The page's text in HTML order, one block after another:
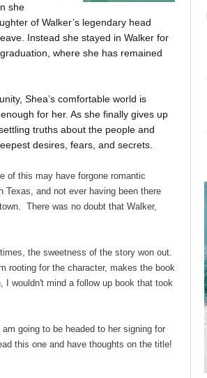
she
of Walker’s legendary head
Instead she stayed in Walker for
where she has remained
Shea’s comfortable world is
for her. As she finally gives up
truths about the people and
desires, fears, and secrets.
of this may have forgone romantic
and not ever having been there
There was no doubt that Walker,
the sweetness of the story won out.
rooting for the character, makes the book
wouldn't mind a follow up book that took
going to be headed to her signing for
this one and have thoughts on the title!